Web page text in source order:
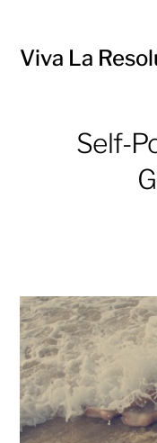
Viva La
Self-